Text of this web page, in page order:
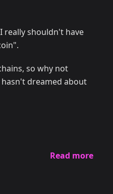
really shouldn't have
so why not
dreamed about
Read more